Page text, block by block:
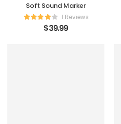
Soft Sound Marker
1 Reviews
$39.99